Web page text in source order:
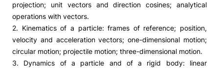
projection; unit vectors and direction cosines; analytical
operations with vectors.
2. Kinematics of a particle: frames of reference; position,
velocity and acceleration vectors; one-dimensional motion;
circular motion; projectile motion; three-dimensional motion.
3. Dynamics of a particle and of a rigid body: linear